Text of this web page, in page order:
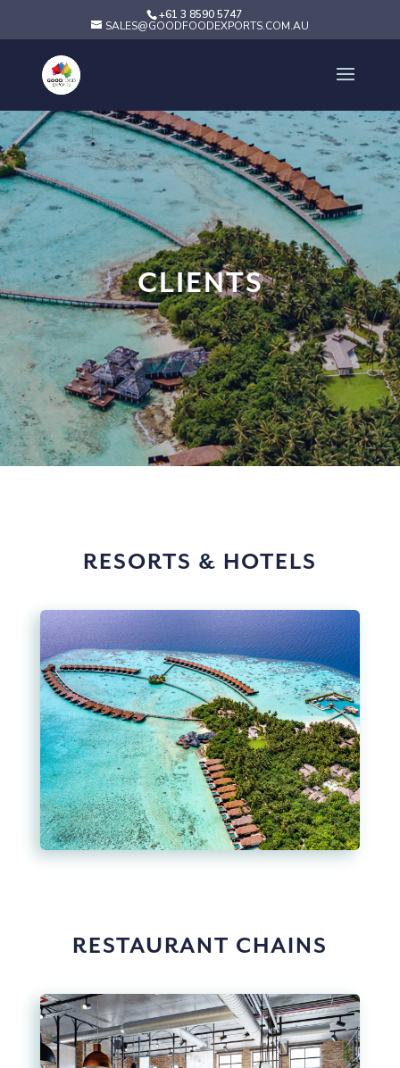
+61 3 8590 5747
SALES@GOODFOODEXPORTS.COM.AU
CLIENTS
RESORTS & HOTELS
RESTAURANT CHAINS